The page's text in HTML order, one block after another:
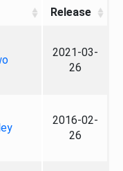
Release
2021-03-
26
2016-02-
26